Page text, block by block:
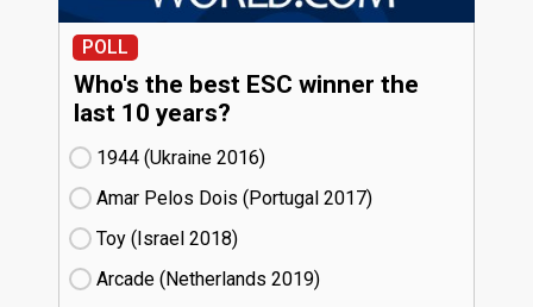
POLL
Who's the best ESC winner the
last 10 years?
1944 (Ukraine
16)
Amar Pelos Dois (Portugal
17)
Toy (Israel
18)
Arcade (Netherlands
19)